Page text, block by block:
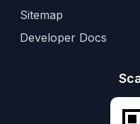
Sitemap
Developer Docs